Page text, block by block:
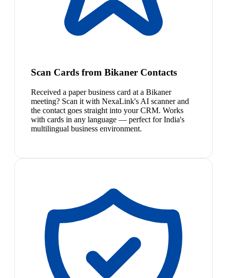
Scan Cards from Bikaner Contacts
Received a paper business card at a Bikaner
meeting? Scan it with NexaLink's AI scanner and
the contact goes straight into your CRM. Works
with cards in any language — perfect for India's
multilingual business environment.